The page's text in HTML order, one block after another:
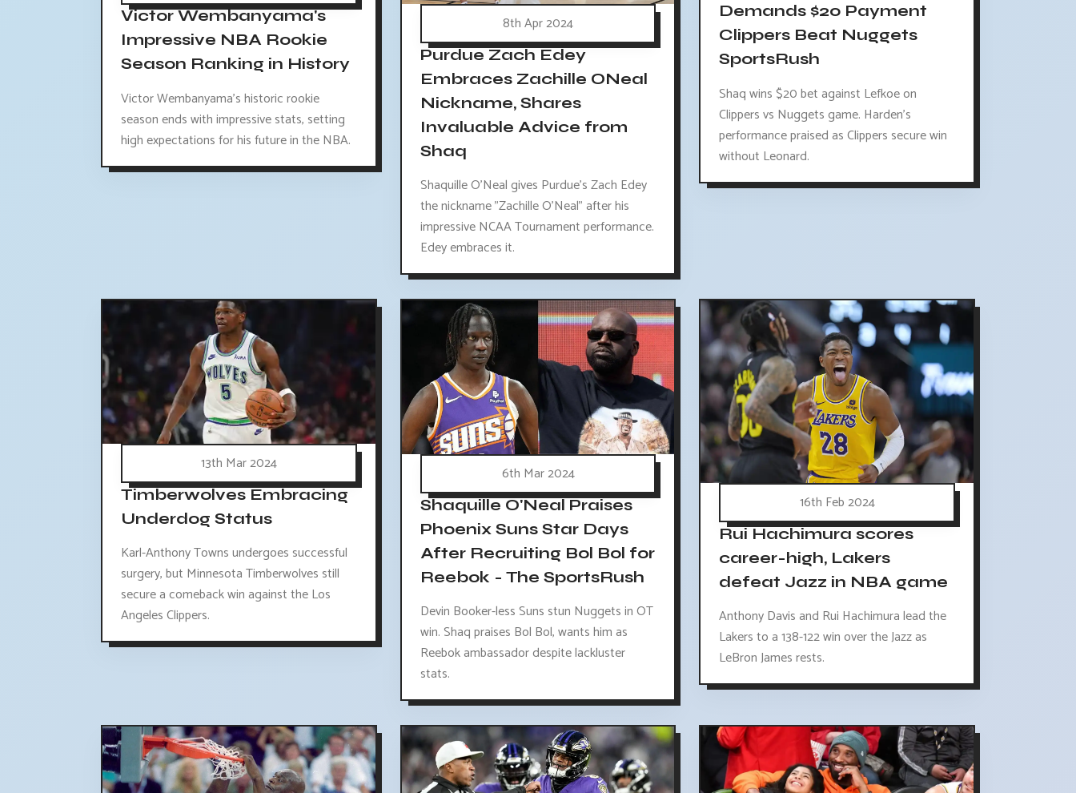
Victor Wembanyama's
Impressive NBA Rookie
Season Ranking in History
Victor Wembanyama's historic rookie
season ends with impressive stats, setting
high expectations for his future in the NBA.
8th Apr 2024
Purdue Zach Edey
Embraces Zachille ONeal
Nickname, Shares
Invaluable Advice from
Shaq
Shaquille O'Neal gives Purdue's Zach Edey
the nickname "Zachille O'Neal" after his
impressive NCAA Tournament performance.
Edey embraces it.
Demands $20 Payment
Clippers Beat Nuggets
SportsRush
Shaq wins $20 bet against Lefkoe on
Clippers vs Nuggets game. Harden's
performance praised as Clippers secure win
without Leonard.
13th Mar 2024
Timberwolves Embracing
Underdog Status
Karl-Anthony Towns undergoes successful
surgery, but Minnesota Timberwolves still
secure a comeback win against the Los
Angeles Clippers.
6th Mar 2024
Shaquille O'Neal Praises
Phoenix Suns Star Days
After Recruiting Bol Bol for
Reebok - The SportsRush
Devin Booker-less Suns stun Nuggets in OT
win. Shaq praises Bol Bol, wants him as
Reebok ambassador despite lackluster
stats.
16th Feb 2024
Rui Hachimura scores
career-high, Lakers
defeat Jazz in NBA game
Anthony Davis and Rui Hachimura lead the
Lakers to a 138-122 win over the Jazz as
LeBron James rests.